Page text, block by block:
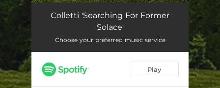
Open Waters 03:58
Building A Fence 03:26
I Only Sleep
Colletti 'Searching For Former
Solace'
Choose your preferred music service
Play